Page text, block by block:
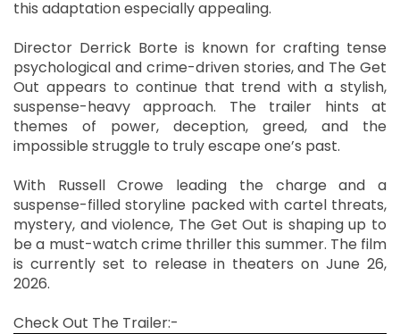
this adaptation especially appealing.
Director Derrick Borte is known for crafting tense
psychological and crime-driven stories, and The Get
Out appears to continue that trend with a stylish,
suspense-heavy approach. The trailer hints at
themes of power, deception, greed, and the
impossible struggle to truly escape one’s past.
With Russell Crowe leading the charge and a
suspense-filled storyline packed with cartel threats,
mystery, and violence, The Get Out is shaping up to
be a must-watch crime thriller this summer. The film
is currently set to release in theaters on June 26,
2026.
Check Out The Trailer:-